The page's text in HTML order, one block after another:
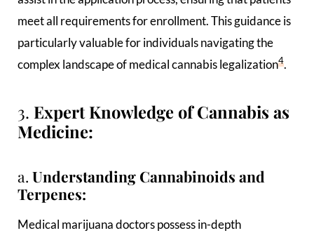
meet all requirements for enrollment. This guidance is
particularly valuable for individuals navigating the
complex landscape of medical cannabis legalization4.
3. Expert Knowledge of Cannabis as
Medicine:
a. Understanding Cannabinoids and
Terpenes:
Medical marijuana doctors possess in-depth